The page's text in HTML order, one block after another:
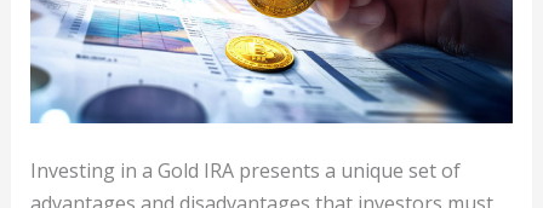
Investing in a Gold IRA presents a unique set of